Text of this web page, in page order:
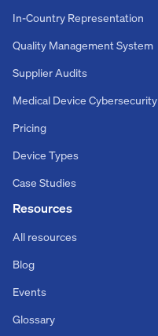
In-Country Representation
Quality Management System
Supplier Audits
Medical Device Cybersecurity
Pricing
Device Types
Case Studies
Resources
All resources
Blog
Events
Glossary